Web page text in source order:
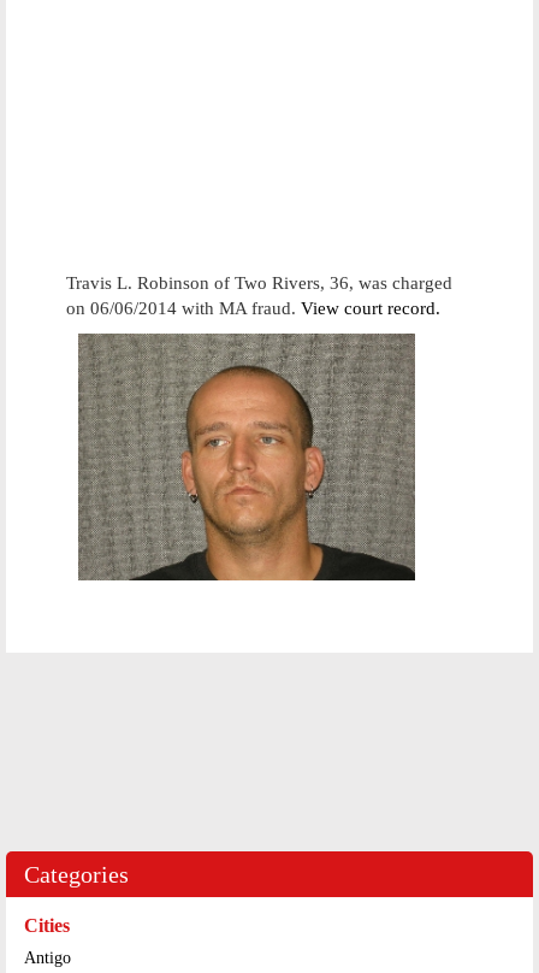
Travis L. Robinson of Two Rivers, 36, was charged
on 06/06/2014 with MA fraud. View court record.
Categories
Cities
Antigo